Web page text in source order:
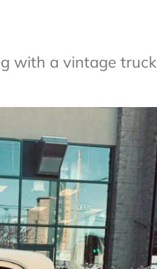
with a vintage truck